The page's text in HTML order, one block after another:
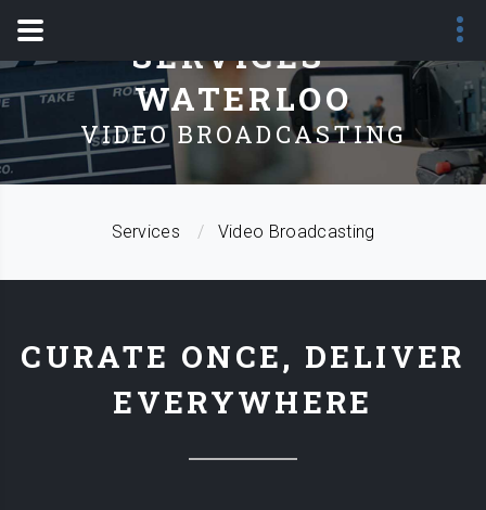
SERVICES -
WATERLOO
VIDEO BROADCASTING
Services Video Broadcasting
CURATE ONCE, DELIVER
EVERYWHERE